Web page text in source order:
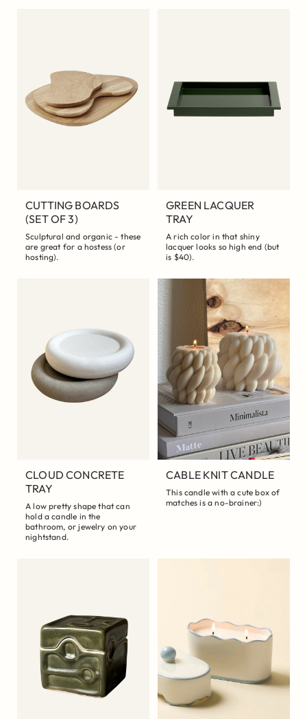
CUTTING BOARDS
(SET OF 3)
Sculptural and organic - these
are great for a hostess (or
hosting).
GREEN LACQUER
TRAY
A rich color in that shiny
lacquer looks so high end (but
is $40).
CLOUD CONCRETE
TRAY
A low pretty shape that can
hold a candle in the
bathroom, or jewelry on your
nightstand.
CABLE KNIT CANDLE
This candle with a cute box of
matches is a no-brainer:)